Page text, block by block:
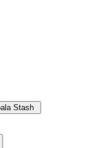
Stash